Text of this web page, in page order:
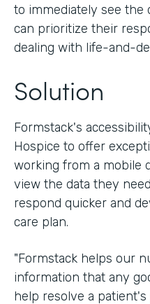
to immediately see the
can prioritize their
dealing with life-and-
Solution
Formstack's
Hospice to offer
working from a mobile
view the data they
respond quicker and
care plan.
"Formstack helps our
information that any
help resolve a patient's